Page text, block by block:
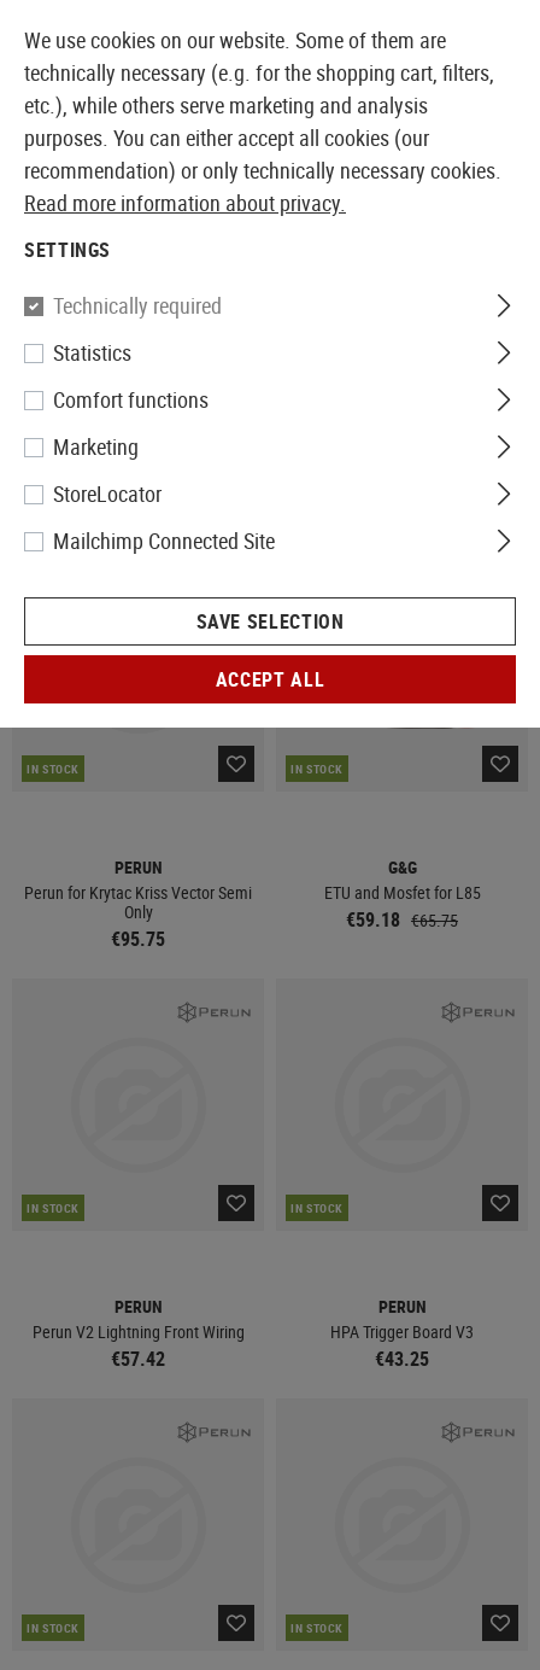
EUROPEAN AIRSOFT SHOP & WHOLESALER
MOSFETS
82 Products
IN STOCK
PERUN
Perun for Krytac Kriss Vector Semi
Only
€95.75
IN STOCK
G&G
ETU and Mosfet for L85
€59.18 €65.75
IN STOCK
PERUN
Perun V2 Lightning Front Wiring
€57.42
IN STOCK
PERUN
HPA Trigger Board V3
€43.25
IN STOCK IN STOCK
We use cookies on our website. Some of them are
technically necessary (e.g. for the shopping cart, filters,
etc.), while others serve marketing and analysis
purposes. You can either accept all cookies (our
recommendation) or only technically necessary cookies.
Read more information about privacy.
SETTINGS
Technically required
Statistics
Comfort functions
Marketing
StoreLocator
Mailchimp Connected Site
SAVE SELECTION
ACCEPT ALL